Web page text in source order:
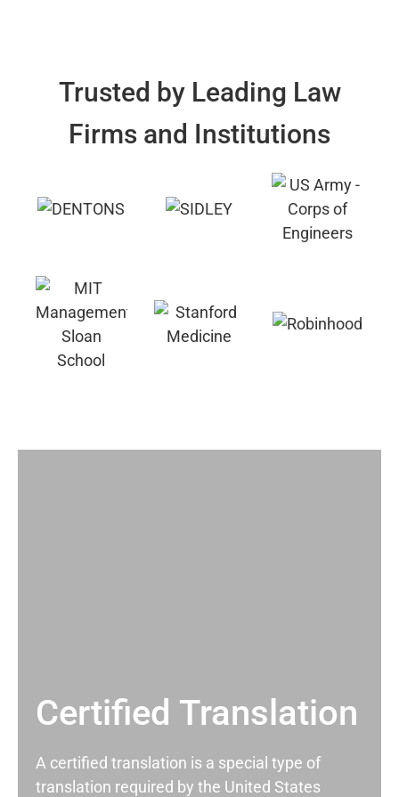
Trusted by Leading Law
Firms and Institutions
Certified Translation
A certified translation is a special type of
translation required by the United States